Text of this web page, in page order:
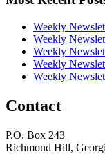
Weekly
Weekly
Weekly
Weekly
Weekly
Contact
P.O. Box 243
Richmond Hill,